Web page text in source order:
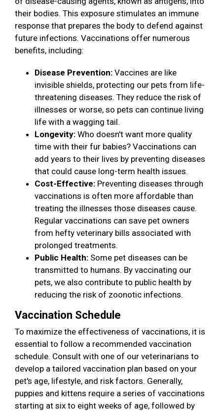
their bodies. This exposure stimulates an immune
response that prepares the body to defend against
future infections. Vaccinations offer numerous
benefits, including:
Disease Prevention: Vaccines are like
invisible shields, protecting our pets from life-
threatening diseases. They reduce the risk of
illnesses or worse, so pets can continue living
life with a wagging tail.
Longevity: Who doesn't want more quality
time with their fur babies? Vaccinations can
add years to their lives by preventing diseases
that could cause long-term health issues.
Cost-Effective: Preventing diseases through
vaccinations is often more affordable than
treating the illnesses those diseases cause.
Regular vaccinations can save pet owners
from hefty veterinary bills associated with
prolonged treatments.
Public Health: Some pet diseases can be
transmitted to humans. By vaccinating our
pets, we also contribute to public health by
reducing the risk of zoonotic infections.
Vaccination Schedule
To maximize the effectiveness of vaccinations, it is
essential to follow a recommended vaccination
schedule. Consult with one of our veterinarians to
develop a tailored vaccination plan based on your
pet's age, lifestyle, and risk factors. Generally,
puppies and kittens require a series of vaccinations
starting at six to eight weeks of age, followed by